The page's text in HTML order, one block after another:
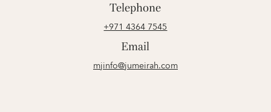
Telephone
+971 4364 7545
Email
mjinfo@jumeirah.com